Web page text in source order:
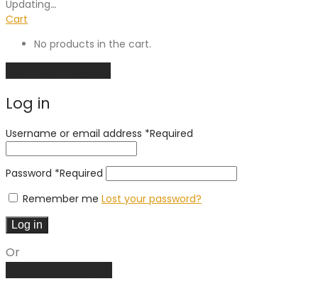
Updating…
Cart
No products in the cart.
Log in
Username or email address *Required
Password *Required
Remember me Lost your password?
Log in
Or